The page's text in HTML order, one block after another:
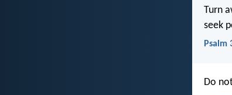
Turn
seek
Psalm
Do